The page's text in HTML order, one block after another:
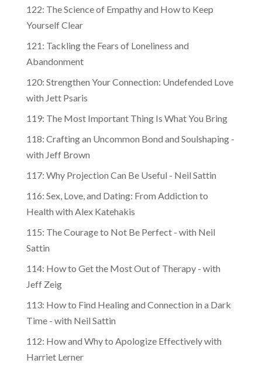
122: The Science of Empathy and How to Keep
Yourself Clear
121: Tackling the Fears of Loneliness and
Abandonment
120: Strengthen Your Connection: Undefended Love
with Jett Psaris
119: The Most Important Thing Is What You Bring
118: Crafting an Uncommon Bond and Soulshaping -
with Jeff Brown
117: Why Projection Can Be Useful - Neil Sattin
116: Sex, Love, and Dating: From Addiction to
Health with Alex Katehakis
115: The Courage to Not Be Perfect - with Neil
Sattin
114: How to Get the Most Out of Therapy - with
Jeff Zeig
113: How to Find Healing and Connection in a Dark
Time - with Neil Sattin
112: How and Why to Apologize Effectively with
Harriet Lerner